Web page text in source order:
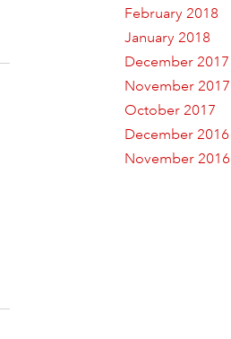
February 2018
January 2018
December 2017
November 2017
October 2017
December 2016
November 2016